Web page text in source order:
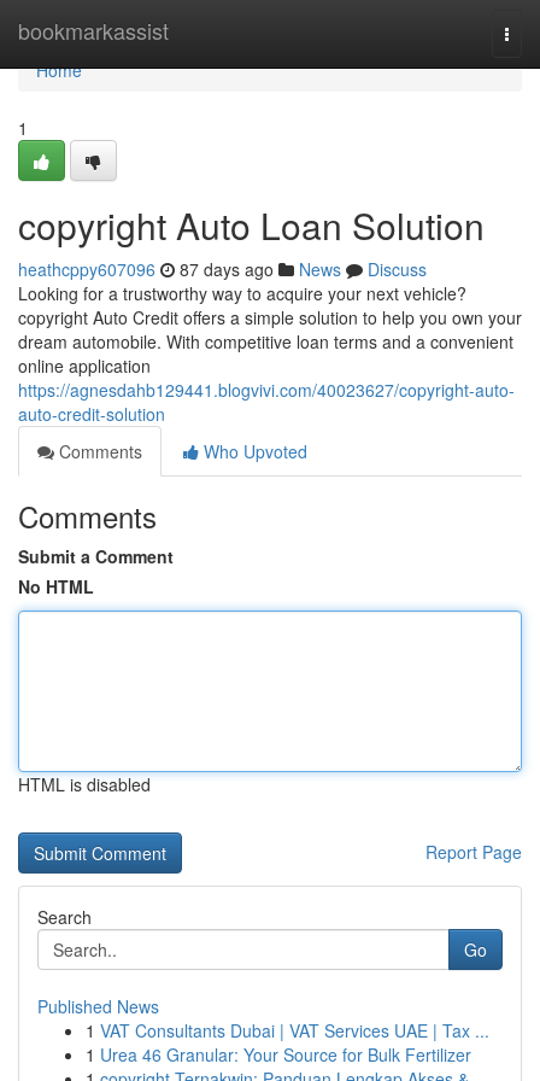
bookmarkassist
Home
Home
1
copyright Auto Loan Solution
heathcppy607096 87 days ago News
Discuss
Looking for a trustworthy way to acquire your next vehicle?
copyright Auto Credit offers a simple solution to help you own your
dream automobile. With competitive loan terms and a convenient
online application
https://agnesdahb129441.blogvivi.com/40023627/copyright-auto-
auto-credit-solution
Comments
Who Upvoted
Comments
Submit a Comment
No HTML
HTML is disabled
Report Page
Search
Go
Published News
1 VAT Consultants Dubai | VAT Services UAE | Tax ...
1 Urea 46 Granular: Your Source for Bulk Fertilizer